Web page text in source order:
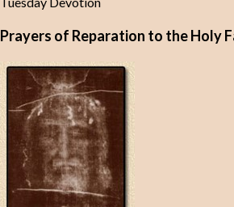
Prayers of Reparation to the Holy